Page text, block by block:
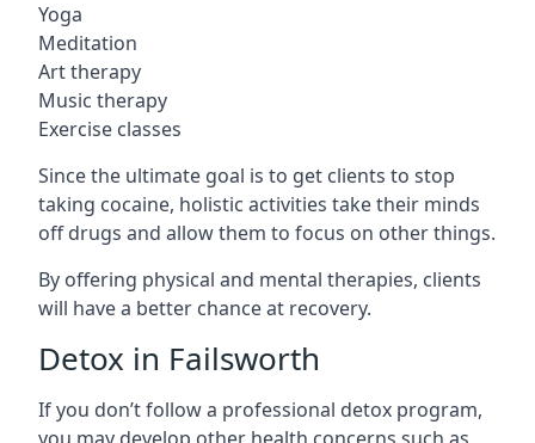
Yoga
Meditation
Art therapy
Music therapy
Exercise classes
Since the ultimate goal is to get clients to stop
taking cocaine, holistic activities take their minds
off drugs and allow them to focus on other things.
By offering physical and mental therapies, clients
will have a better chance at recovery.
Detox in Failsworth
If you don’t follow a professional detox program,